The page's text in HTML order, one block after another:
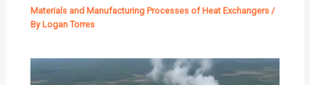
Materials and Manufacturing Processes of Heat Exchangers /
ByLogan Torres